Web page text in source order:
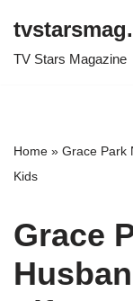
Skip
TV Stars Magazine
Home » Grace Park
Kids
Grace